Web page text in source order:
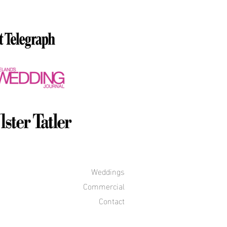
Weddings
Commercial
Contact